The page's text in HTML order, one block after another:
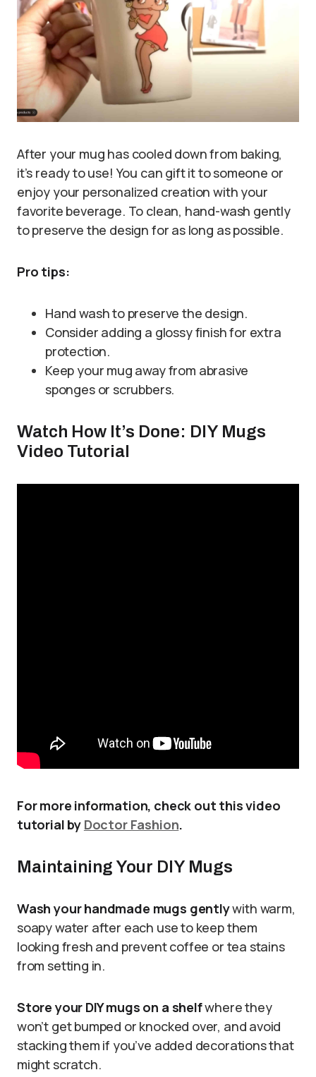
After your mug has cooled down from baking,
it’s ready to use! You can gift it to someone or
enjoy your personalized creation with your
favorite beverage. To clean, hand-wash gently
to preserve the design for as long as possible.
Pro tips:
Hand wash to preserve the design.
Consider adding a glossy finish for extra
protection.
Keep your mug away from abrasive
sponges or scrubbers.
Watch How It’s Done: DIY Mugs
Video Tutorial
For more information, check out this video
tutorial by Doctor Fashion.
Maintaining Your DIY Mugs
Wash your handmade mugs gentlywith warm,
soapy water after each use to keep them
looking fresh and prevent coffee or tea stains
from setting in.
Store your DIY mugs on a shelfwhere they
won’t get bumped or knocked over, and avoid
stacking them if you’ve added decorations that
might scratch.